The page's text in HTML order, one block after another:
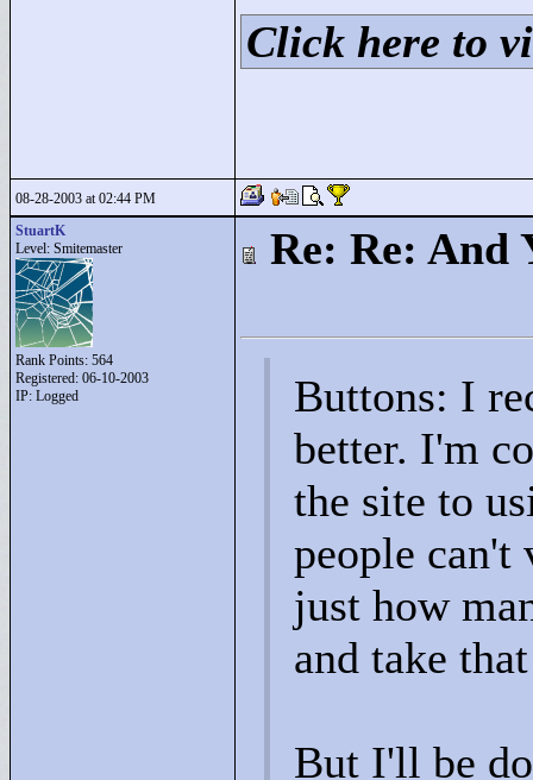
Click here to
08-28-2003 at 02:44 PM
StuartK
Level: Smitemaster
Rank Points: 564
Registered: 06-10-2003
IP: Logged
Re: Re: And
Buttons: I
better. I'm
the site to
people can't
just how
and take
But I'll be